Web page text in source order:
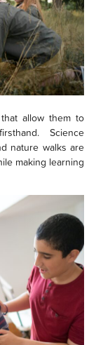
allow them to
Science
nature walks are
making learning